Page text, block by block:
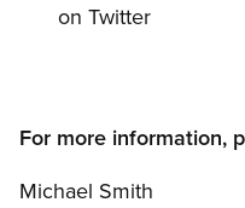
on Twitter
For more information,
Michael Smith